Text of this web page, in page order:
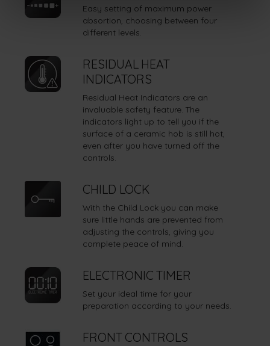
Easy setting of maximum power
absortion, choosing between four
different levels.
RESIDUAL HEAT
INDICATORS
Residual Heat Indicators are an
invaluable safety feature. The
indicators light up to tell you if the
surface of a ceramic hob is still hot,
even after you have turned off the
controls.
CHILD LOCK
With the Child Lock you can make
sure little hands are prevented from
adjusting the controls, giving you
complete peace of mind.
ELECTRONIC TIMER
Set your ideal time for your
preparation according to your needs.
FRONT CONTROLS